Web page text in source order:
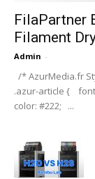
FilaPartner
Filament
Admin -
/* AzurMedia.fr
.azur-article {
color: #222; ...